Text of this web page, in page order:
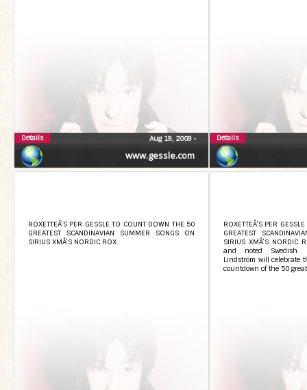
www.gessle.com
Aug 19, 2009 •
Details Details
ROXETTEÂ’S PER GESSLE TO COUNT DOWN THE 50
GREATEST SCANDINAVIAN SUMMER SONGS ON
SIRIUS XMÂ’S NORDIC ROX.
ROXETTEÂ’S PER
GREATEST
SIRIUS XMÂ’S NORDIC
and noted Swedish
Lindström will celebrate
countdown of the 50